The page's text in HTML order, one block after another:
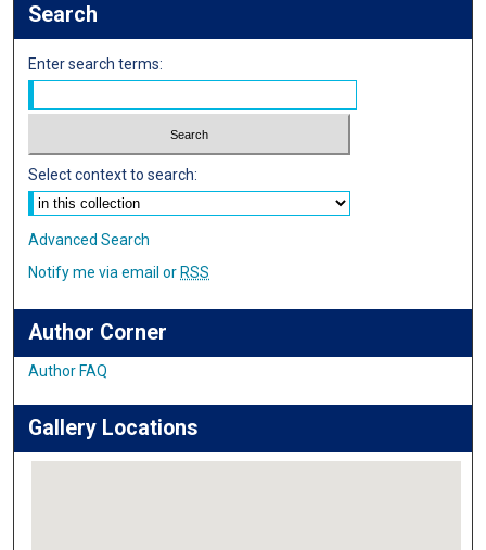
Search
Enter search terms:
Select context to search:
Advanced Search
Notify me via email or RSS
Author Corner
Author FAQ
Gallery Locations